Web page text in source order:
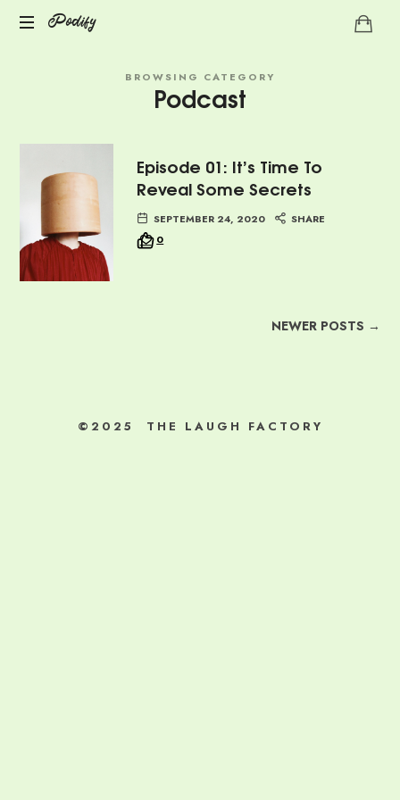
Podify
Podify
BROWSING CATEGORY
Podcast
Episode 01: It’s Time To
Reveal Some Secrets
SEPTEMBER 24, 2020
SHARE
0
NEWER POSTS →
©2025 THE LAUGH FACTORY